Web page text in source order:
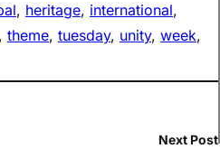
, heritage, international
, theme, tuesday, unity, week
Next Post